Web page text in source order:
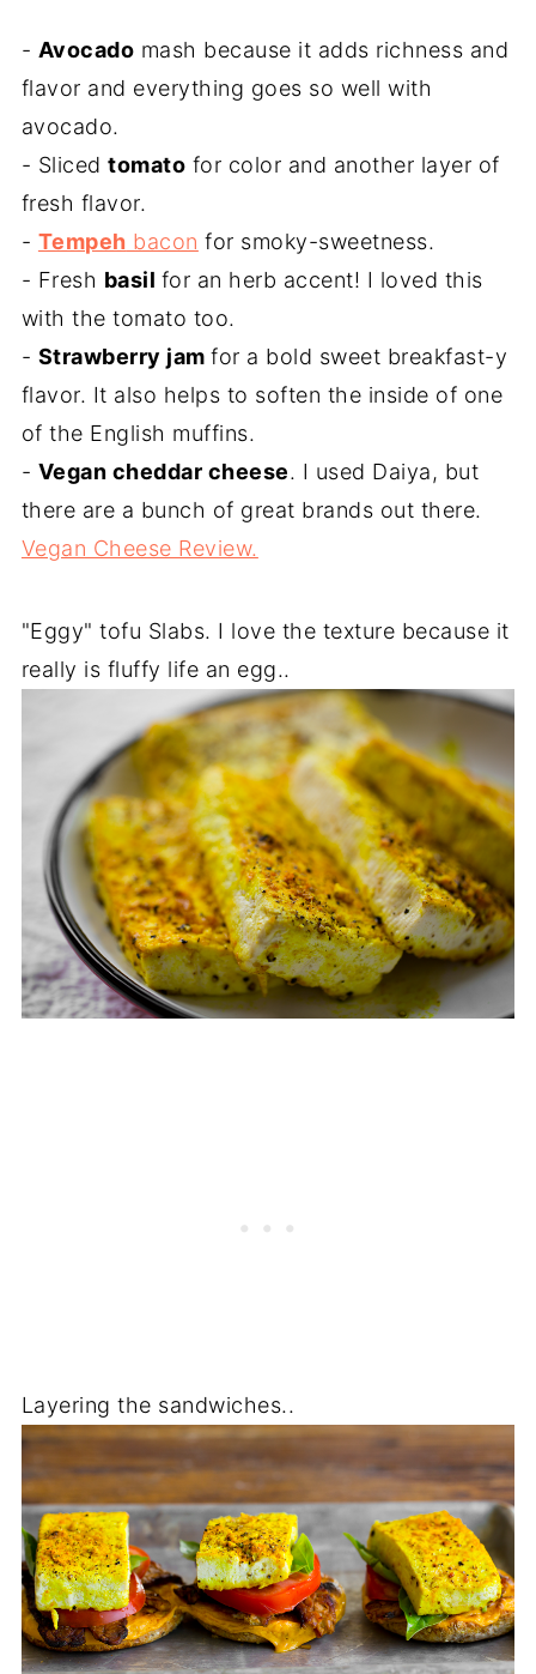
- Avocado mash because it adds richness and
flavor and everything goes so well with
avocado.
- Slicedtomato for color and another layer of
fresh flavor.
- Tempeh bacon for smoky-sweetness.
- Fresh basil for an herb accent! I loved this
with the tomato too.
- Strawberry jamfor a bold sweet breakfast-y
flavor. It also helps to soften the inside of one
of the English muffins.
- Vegan cheddar cheese. I used Daiya, but
there are a bunch of great brands out there.
Vegan Cheese Review.
"Eggy" tofu Slabs. I love the texture because it
really is fluffy life an egg..
Layering the sandwiches..